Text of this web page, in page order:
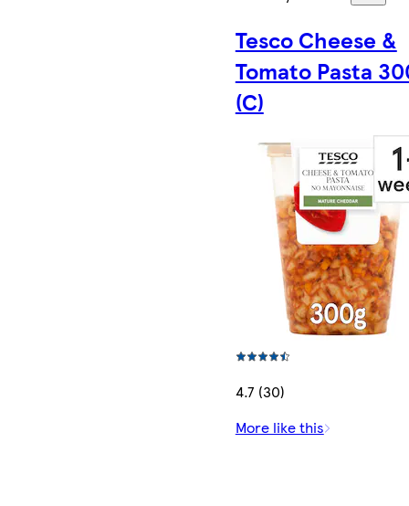
Tesco Cheese &
Tomato Pasta
(C)
4.7 (30)
More like this